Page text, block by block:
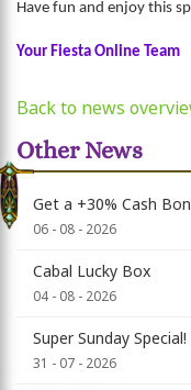
Have fun and enjoy this
Your Fiesta Online Team
Back to news
Other News
Get a +30% Cash
06 - 08 - 2026
Cabal Lucky Box
04 - 08 - 2026
Super Sunday Special!
31 - 07 - 2026